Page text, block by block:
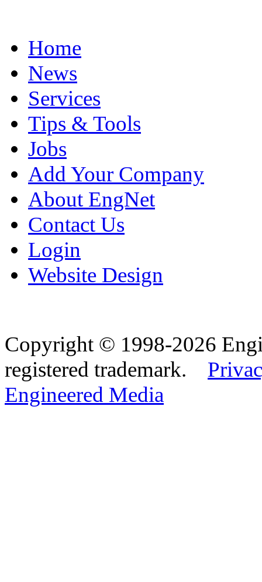
Home
News
Services
Tips & Tools
Jobs
Add Your Company
About EngNet
Contact Us
Login
Website Design
Copyright © 1998-2026
registered trademark.
Engineered Media